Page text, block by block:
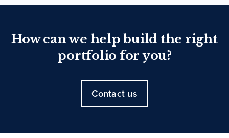
How can we help build the right
portfolio for you?
Contact us